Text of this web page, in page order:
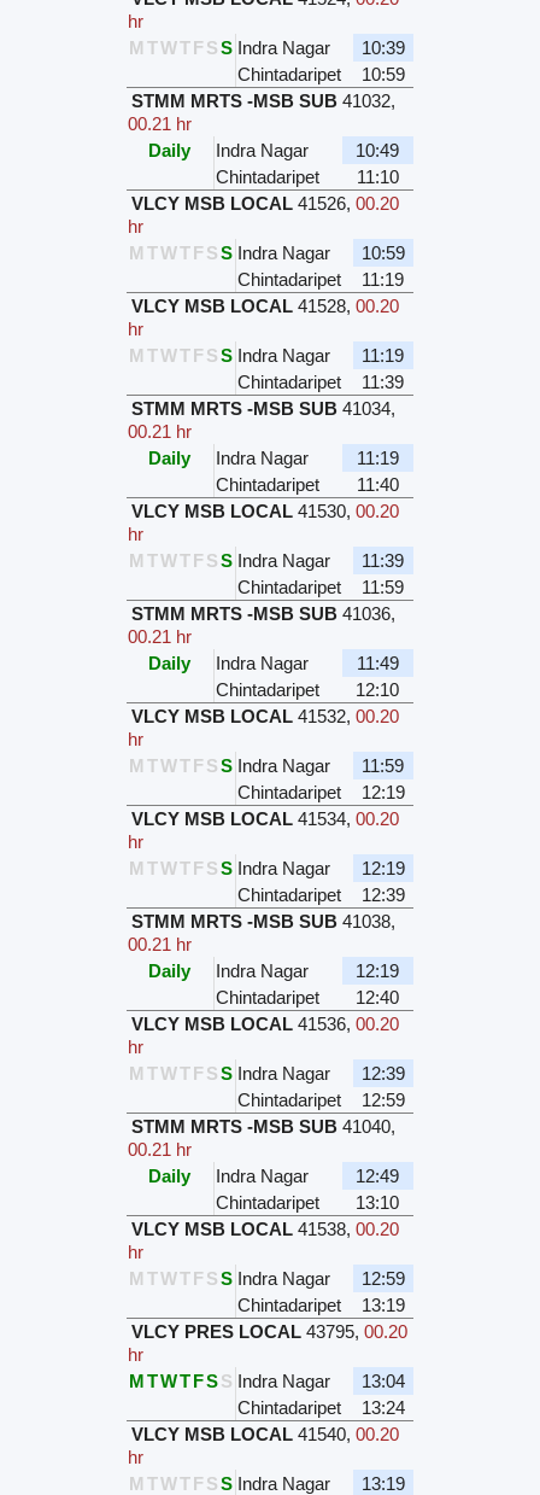
hr
M TWTFSS Indra Nagar
10:39
Chintadaripet
10:59
STMM MRTS -MSB SUB 41032,
00.21 hr
Daily
Indra Nagar
10:49
Chintadaripet
11:10
VLCY MSB LOCAL 41526, 00.20
hr
M TWTFSS Indra Nagar
10:59
Chintadaripet
11:19
VLCY MSB LOCAL 41528, 00.20
hr
M TWTFSS Indra Nagar
11:19
Chintadaripet
11:39
STMM MRTS -MSB SUB 41034,
00.21 hr
Daily
Indra Nagar
11:19
Chintadaripet
11:40
VLCY MSB LOCAL 41530, 00.20
hr
M TWTFSS Indra Nagar
11:39
Chintadaripet
11:59
STMM MRTS -MSB SUB 41036,
00.21 hr
Daily
Indra Nagar
11:49
Chintadaripet
12:10
VLCY MSB LOCAL 41532, 00.20
hr
M TWTFSS Indra Nagar
11:59
Chintadaripet
12:19
VLCY MSB LOCAL 41534, 00.20
hr
M TWTFSS Indra Nagar
12:19
Chintadaripet
12:39
STMM MRTS -MSB SUB 41038,
00.21 hr
Daily
Indra Nagar
12:19
Chintadaripet
12:40
VLCY MSB LOCAL 41536, 00.20
hr
M TWTFSS Indra Nagar
12:39
Chintadaripet
12:59
STMM MRTS -MSB SUB 41040,
00.21 hr
Daily
Indra Nagar
12:49
Chintadaripet
13:10
VLCY MSB LOCAL 41538, 00.20
hr
M TWTFSS Indra Nagar
12:59
Chintadaripet
13:19
VLCY PRES LOCAL 43795, 00.20
hr
MTWTFSS Indra Nagar
13:04
Chintadaripet
13:24
VLCY MSB LOCAL 41540, 00.20
hr
M TWTFSS Indra Nagar
13:19